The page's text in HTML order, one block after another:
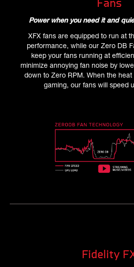
Fans
Power when you need it and
XFX fans are equipped to run at
performance, while our Zero DB
keep your fans running at
minimize annoying fan noise by
down to Zero RPM. When the
gaming, our fans will speed
Fidelity